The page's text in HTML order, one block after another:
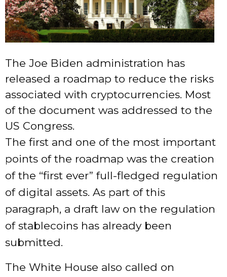
The Joe Biden administration has
released a roadmap to reduce the risks
associated with cryptocurrencies. Most
of the document was addressed to the
US Congress.
The first and one of the most important
points of the roadmap was the creation
of the “first ever” full-fledged regulation
of digital assets. As part of this
paragraph, a draft law on the regulation
of stablecoins has already been
submitted.
The White House also called on